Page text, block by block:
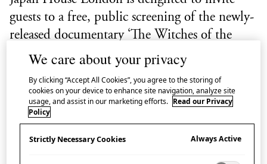
guests to a free, public screening of the newly-
released documentary ‘The Witches of the
Orient’
Tōyō no Majo(‘Witches of the Orient’) was the
nickname given by the mass media to the players of
the formidable Japanese female volleyball team who
competed and won the gold medal in the 1964
We care about your privacy
By clicking “Accept All Cookies”, you agree to the storing of
cookies on your device to enhance site navigation, analyze site
usage, and assist in our marketing efforts. Read our Privacy
Policy
Strictly Necessary Cookies Always Active